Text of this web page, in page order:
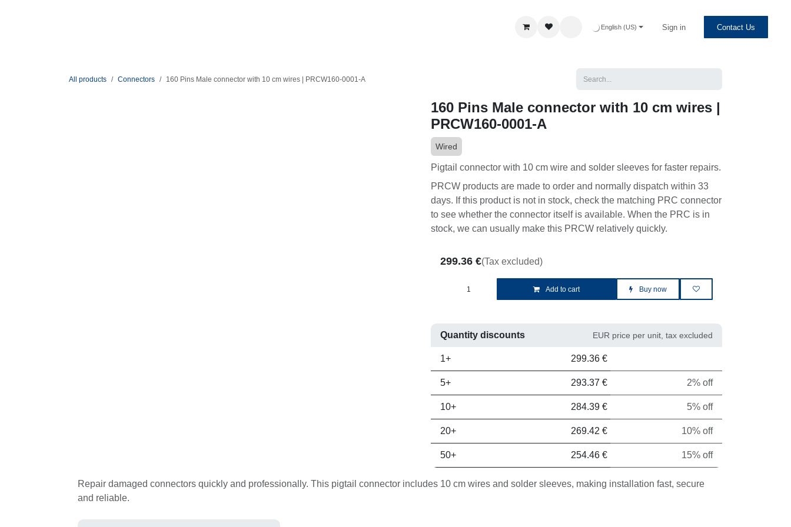
English (US) Sign in Contact Us
All products Connectors 160 Pins Male connector with 10 cm wires | PRCW160-0001-A
160 Pins Male connector with 10 cm wires |
PRCW160-0001-A
Wired
Pigtail connector with 10 cm wire and solder sleeves for faster repairs.
PRCW products are made to order and normally dispatch within 33 days.
If this product is not in stock, check the matching PRC connector to see
whether the connector itself is available. When the PRC is in stock, we
can usually make this PRCW relatively quickly.
299.36 €(Tax excluded)
Add to cart Buy now
Quantity discounts EUR price per unit, tax excluded
Quantity Discount
1+ 299.36€
5+ 293.37€ 2% off
10+ 284.39€ 5% off
20+ 269.42€ 10% off
50+ 254.46€ 15% off
Repair damaged connectors quickly and professionally. This pigtail connector includes 10 cm wires and solder sleeves, making installation fast, secure and
reliable.